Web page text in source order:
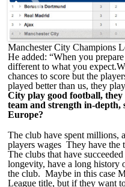
Manchester City Champions
He added: “When you
different to what you
chances to score but the
played better than us, they
City play good football,
team and strength in-depth,
Europe?
The club have spent millions,
players wages They have the
The clubs that have
longevity, have a long history
the club. Maybe in this case
League title, but if they want
<